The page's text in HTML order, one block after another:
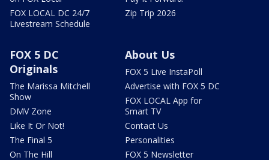
FOX LOCAL DC 24/7
Livestream Schedule
Zip Trip 2026
FOX 5 DC
Originals
The Marissa Mitchell
Show
DMV Zone
Like It Or Not!
The Final 5
On The Hill
About Us
FOX 5 Live InstaPoll
Advertise with FOX 5 DC
FOX LOCAL App for
Smart TV
Contact Us
Personalities
FOX 5 Newsletter